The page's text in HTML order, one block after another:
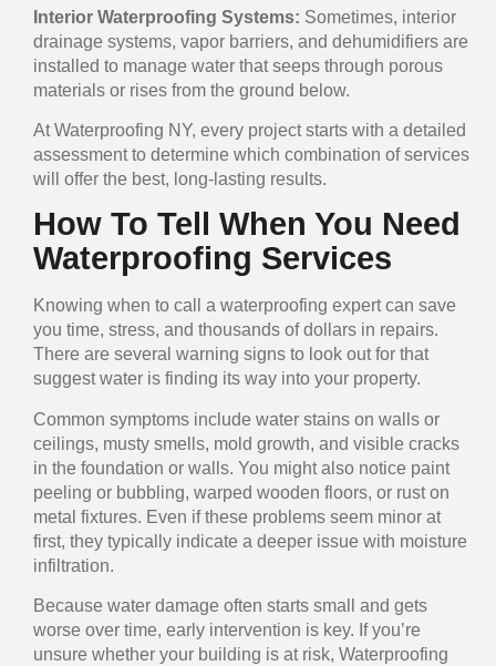
Interior Waterproofing Systems: Sometimes, interior
drainage systems, vapor barriers, and dehumidifiers are
installed to manage water that seeps through porous
materials or rises from the ground below.
At Waterproofing NY, every project starts with a detailed
assessment to determine which combination of services
will offer the best, long-lasting results.
How To Tell When You Need
Waterproofing Services
Knowing when to call a waterproofing expert can save
you time, stress, and thousands of dollars in repairs.
There are several warning signs to look out for that
suggest water is finding its way into your property.
Common symptoms include water stains on walls or
ceilings, musty smells, mold growth, and visible cracks
in the foundation or walls. You might also notice paint
peeling or bubbling, warped wooden floors, or rust on
metal fixtures. Even if these problems seem minor at
first, they typically indicate a deeper issue with moisture
infiltration.
Because water damage often starts small and gets
worse over time, early intervention is key. If you’re
unsure whether your building is at risk, Waterproofing